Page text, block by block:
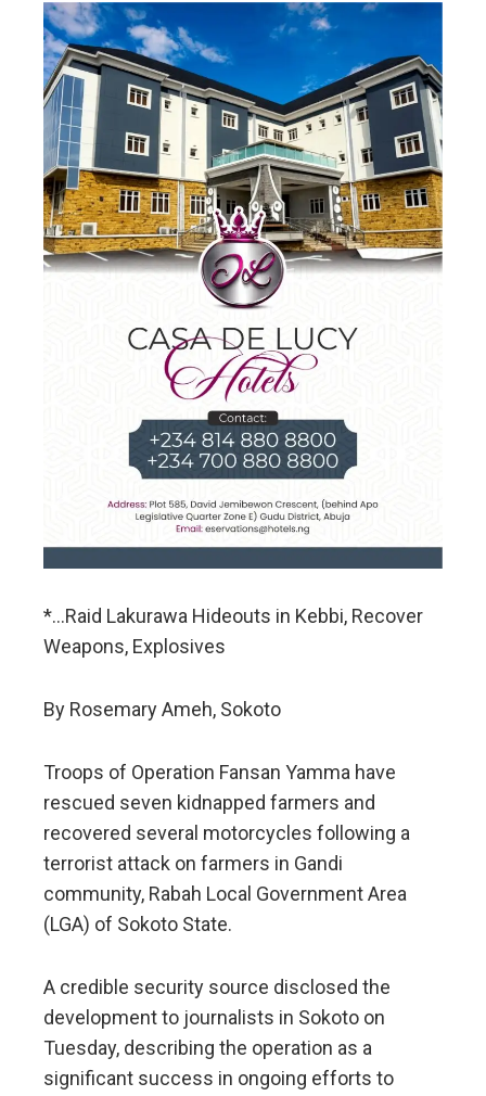
*…Raid Lakurawa Hideouts in Kebbi, Recover
Weapons, Explosives
By Rosemary Ameh, Sokoto
Troops of Operation Fansan Yamma have
rescued seven kidnapped farmers and
recovered several motorcycles following a
terrorist attack on farmers in Gandi
community, Rabah Local Government Area
(LGA) of Sokoto State.
A credible security source disclosed the
development to journalists in Sokoto on
Tuesday, describing the operation as a
significant success in ongoing efforts to